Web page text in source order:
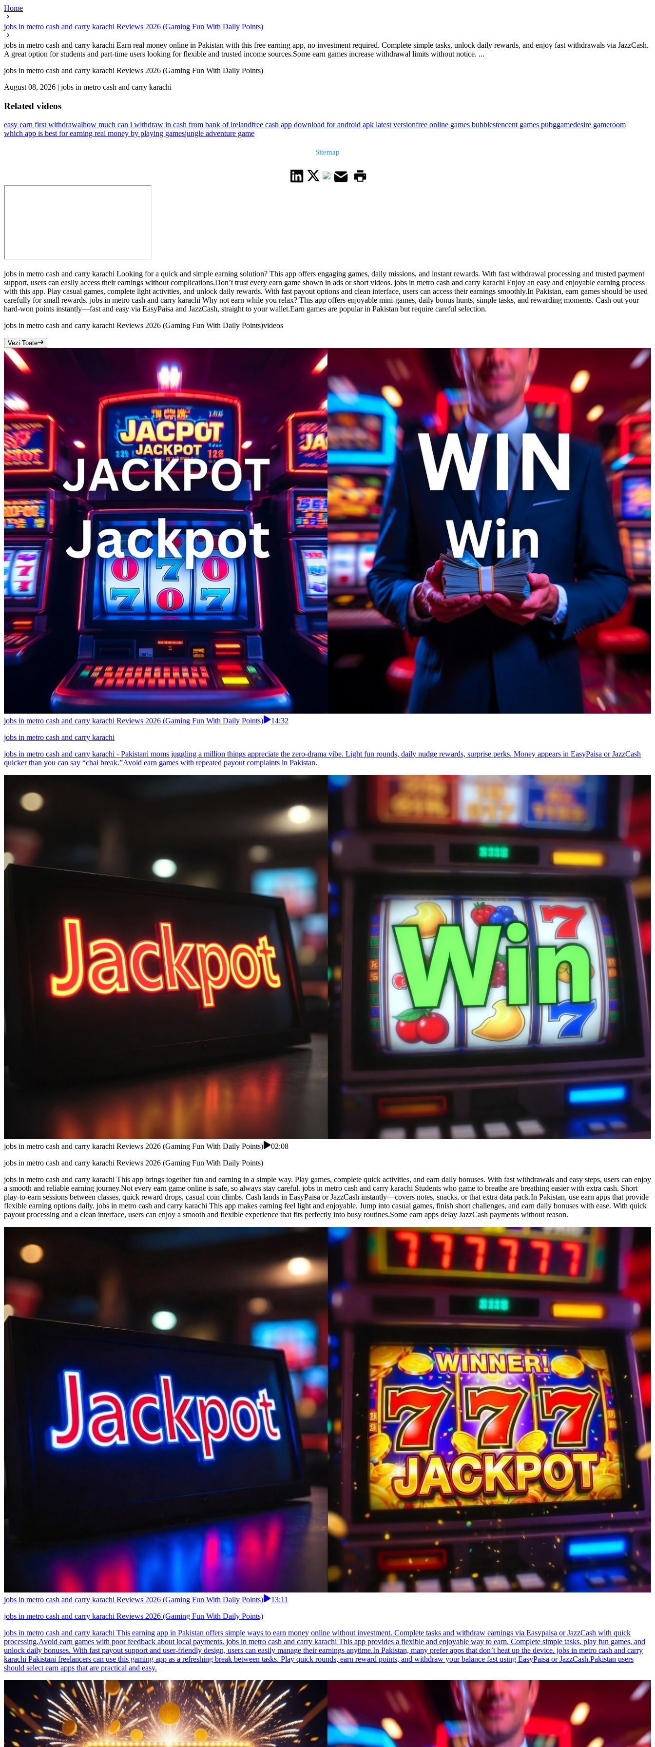
Home
jobs in metro cash and carry karachi Reviews 2026 (Gaming Fun With Daily Points)
jobs in metro cash and carry karachi Earn real money online in Pakistan with this free earning app, no investment required. Complete simple tasks, unlock daily rewards, and enjoy fast withdrawals via JazzCash.
A great option for students and part-time users looking for flexible and trusted income sources.Some earn games increase withdrawal limits without notice. ...
jobs in metro cash and carry karachi Reviews 2026 (Gaming Fun With Daily Points)
August 08, 2026 | jobs in metro cash and carry karachi
Related videos
easy earn first withdrawalhow much can i withdraw in cash from bank of irelandfree cash app download for android apk latest versionfree online games bubblestencent games pubggamedesire gameroom
which app is best for earning real money by playing gamesjungle adventure game
Sitemap
jobs in metro cash and carry karachi Looking for a quick and simple earning solution? This app offers engaging games, daily missions, and instant rewards. With fast withdrawal processing and trusted payment
support, users can easily access their earnings without complications.Don’t trust every earn game shown in ads or short videos. jobs in metro cash and carry karachi Enjoy an easy and enjoyable earning process
with this app. Play casual games, complete light activities, and unlock daily rewards. With fast payout options and clean interface, users can access their earnings smoothly.In Pakistan, earn games should be used
carefully for small rewards. jobs in metro cash and carry karachi Why not earn while you relax? This app offers enjoyable mini-games, daily bonus hunts, simple tasks, and rewarding moments. Cash out your
hard-won points instantly—fast and easy via EasyPaisa and JazzCash, straight to your wallet.Earn games are popular in Pakistan but require careful selection.
jobs in metro cash and carry karachi Reviews 2026 (Gaming Fun With Daily Points)videos
Vezi Toate
jobs in metro cash and carry karachi Reviews 2026 (Gaming Fun With Daily Points)
14:32
jobs in metro cash and carry karachi
jobs in metro cash and carry karachi - Pakistani moms juggling a million things appreciate the zero-drama vibe. Light fun rounds, daily nudge rewards, surprise perks. Money appears in EasyPaisa or JazzCash
quicker than you can say “chai break.”Avoid earn games with repeated payout complaints in Pakistan.
jobs in metro cash and carry karachi Reviews 2026 (Gaming Fun With Daily Points)
02:08
jobs in metro cash and carry karachi Reviews 2026 (Gaming Fun With Daily Points)
jobs in metro cash and carry karachi This app brings together fun and earning in a simple way. Play games, complete quick activities, and earn daily bonuses. With fast withdrawals and easy steps, users can enjoy
a smooth and reliable earning journey.Not every earn game online is safe, so always stay careful. jobs in metro cash and carry karachi Students who game to breathe are breathing easier with extra cash. Short
play-to-earn sessions between classes, quick reward drops, casual coin climbs. Cash lands in EasyPaisa or JazzCash instantly—covers notes, snacks, or that extra data pack.In Pakistan, use earn apps that provide
flexible earning options daily. jobs in metro cash and carry karachi This app makes earning feel light and enjoyable. Jump into casual games, finish short challenges, and earn daily bonuses with ease. With quick
payout processing and a clean interface, users can enjoy a smooth and flexible experience that fits perfectly into busy routines.Some earn apps delay JazzCash payments without reason.
jobs in metro cash and carry karachi Reviews 2026 (Gaming Fun With Daily Points)
13:11
jobs in metro cash and carry karachi Reviews 2026 (Gaming Fun With Daily Points)
jobs in metro cash and carry karachi This earning app in Pakistan offers simple ways to earn money online without investment. Complete tasks and withdraw earnings via Easypaisa or JazzCash with quick
processing.Avoid earn games with poor feedback about local payments. jobs in metro cash and carry karachi This app provides a flexible and enjoyable way to earn. Complete simple tasks, play fun games, and
unlock daily bonuses. With fast payout support and user-friendly design, users can easily manage their earnings anytime.In Pakistan, many prefer apps that don’t heat up the device. jobs in metro cash and carry
karachi Pakistani freelancers can use this gaming app as a refreshing break between tasks. Play quick rounds, earn reward points, and withdraw your balance fast using EasyPaisa or JazzCash.Pakistan users
should select earn apps that are practical and easy.